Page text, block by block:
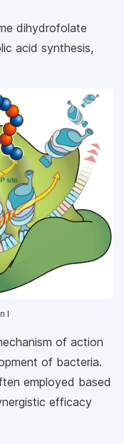
dihydrofolate
acid synthesis,
l
of action
of bacteria.
employed based
efficacy